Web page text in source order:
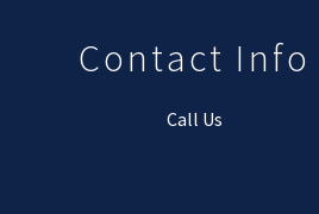
Contact Info
Call Us